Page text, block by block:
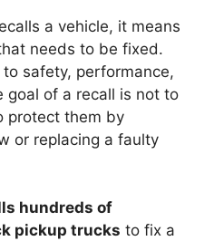
a vehicle, it means
needs to be fixed.
safety, performance,
goal of a recall is not to
protect them by
or replacing a faulty
hundreds of
pickup trucks to fix a